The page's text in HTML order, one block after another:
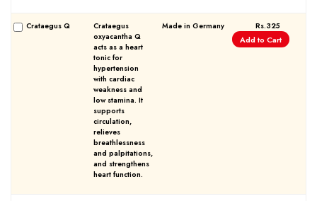
Forgot password? Sign Up
Check COD facility
Crataegus Q
Crataegus
oxyacantha Q
acts as a heart
tonic for
hypertension
with cardiac
weakness and
low stamina. It
supports
circulation,
relieves
breathlessness
and palpitations,
and strengthens
heart function.
Made in Germany Rs.325
Add to Cart